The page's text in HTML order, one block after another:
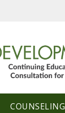
COUNSELING